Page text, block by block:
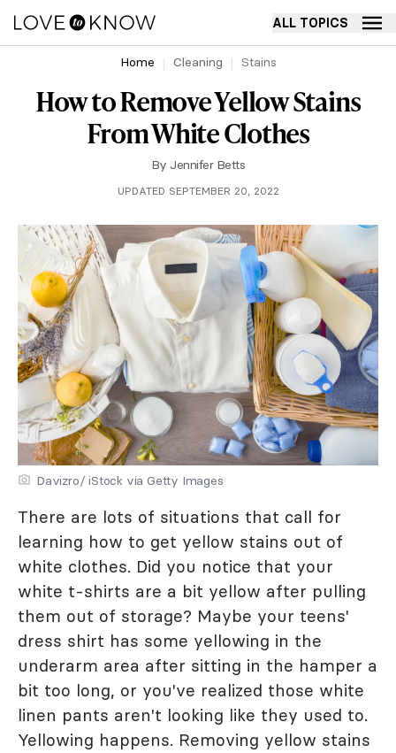
ALL TOPICS
Home Cleaning Stains
How to Remove Yellow Stains
From White Clothes
By Jennifer Betts
UPDATED SEPTEMBER 20, 2022
Davizro/ iStock via Getty Images
There are lots of situations that call for
learning how to get yellow stains out of
white clothes. Did you notice that your
white t-shirts are a bit yellow after pulling
them out of storage? Maybe your teens'
dress shirt has some yellowing in the
underarm area after sitting in the hamper a
bit too long, or you've realized those white
linen pants aren't looking like they used to.
Yellowing happens. Removing yellow stains